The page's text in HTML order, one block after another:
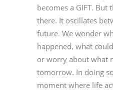
becomes a GIFT. But
there. It oscillates
future. We wonder
happened, what
or worry about what
tomorrow. In doing
moment where life